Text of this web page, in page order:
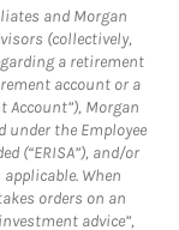
and Morgan
(collectively,
a retirement
account or a
Account”), Morgan
under the Employee
(“ERISA”), and/or
applicable. When
orders on an
advice”,